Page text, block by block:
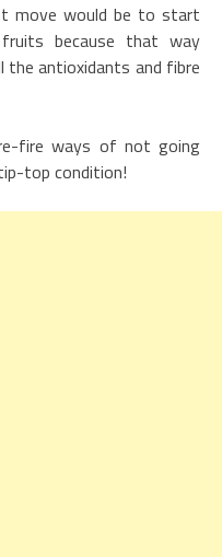
move would be to start
because that way
the antioxidants and fibre
fire ways of not going
top condition!